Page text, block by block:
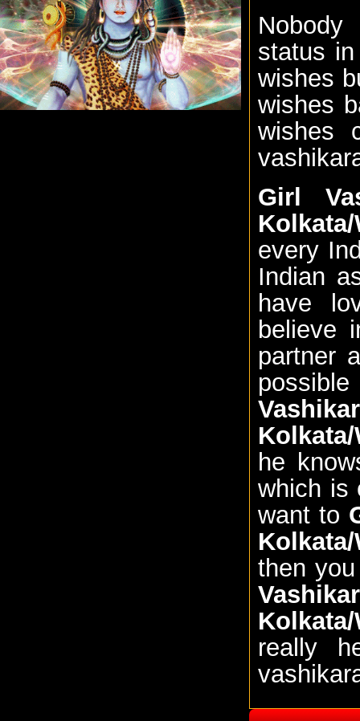
status
wishes
wishes
wishes
Girl
every
Indian
have
believe
partner
he
which is
want to
then
really